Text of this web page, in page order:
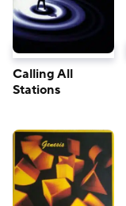
Calling All
Stations